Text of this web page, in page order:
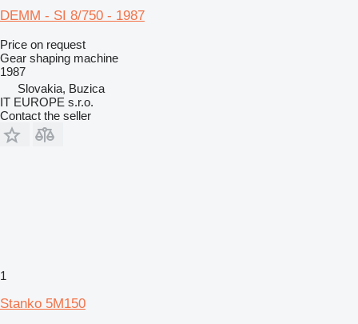
DEMM - SI 8/750 - 1987
Price on request
Gear shaping machine
1987
Slovakia, Buzica
IT EUROPE s.r.o.
Contact the seller
1
Stanko 5M150